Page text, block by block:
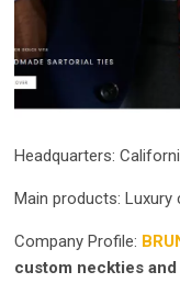
Headquarters:
Main products:
Company Profile:
custom neckties